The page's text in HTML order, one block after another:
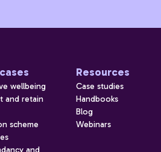
wellbeing
and retain
scheme
Resources
Case studies
Handbooks
Blog
Webinars